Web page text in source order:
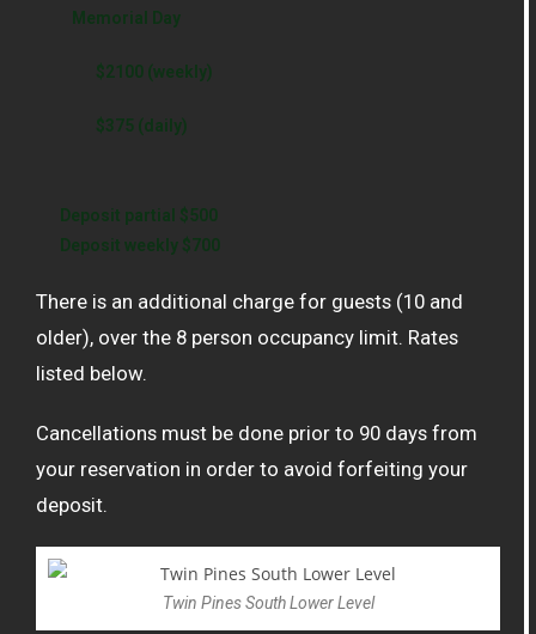
Memorial Day
$2100 (weekly)
$375 (daily)
Deposit partial $500
Deposit weekly $700
There is an additional charge for guests (10 and
older), over the 8 person occupancy limit. Rates
listed below.
Cancellations must be done prior to 90 days from
your reservation in order to avoid forfeiting your
deposit.
Twin Pines South Lower Level